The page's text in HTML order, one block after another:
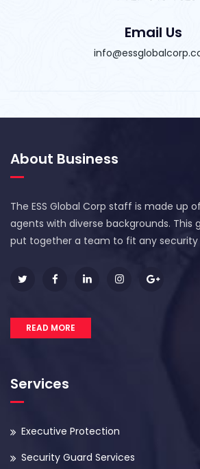
Email Us
About Business
The ESS Global Corp staff is made up
agents with diverse backgrounds. This
put together a team to fit any security
READ MORE
Services
Executive Protection
Security Guard Services